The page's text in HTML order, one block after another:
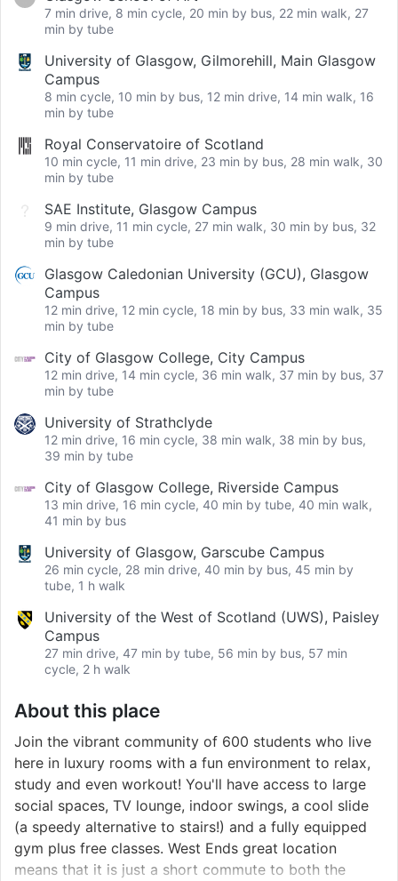
7 min drive, 8 min cycle, 20 min by bus, 22 min walk, 27
min by tube
University of Glasgow, Gilmorehill, Main Glasgow
Campus
8 min cycle, 10 min by bus, 12 min drive, 14 min walk, 16
min by tube
Royal Conservatoire of Scotland
10 min cycle, 11 min drive, 23 min by bus, 28 min walk, 30
min by tube
SAE Institute, Glasgow Campus
9 min drive, 11 min cycle, 27 min walk, 30 min by bus, 32
min by tube
Glasgow Caledonian University (GCU), Glasgow
Campus
12 min drive, 12 min cycle, 18 min by bus, 33 min walk, 35
min by tube
City of Glasgow College, City Campus
12 min drive, 14 min cycle, 36 min walk, 37 min by bus, 37
min by tube
University of Strathclyde
12 min drive, 16 min cycle, 38 min walk, 38 min by bus,
39 min by tube
City of Glasgow College, Riverside Campus
13 min drive, 16 min cycle, 40 min by tube, 40 min walk,
41 min by bus
University of Glasgow, Garscube Campus
26 min cycle, 28 min drive, 40 min by bus, 45 min by
tube, 1 h walk
University of the West of Scotland (UWS), Paisley
Campus
27 min drive, 47 min by tube, 56 min by bus, 57 min
cycle, 2 h walk
About this place
Join the vibrant community of 600 students who live
here in luxury rooms with a fun environment to relax,
study and even workout! You'll have access to large
social spaces, TV lounge, indoor swings, a cool slide
(a speedy alternative to stairs!) and a fully equipped
gym plus free classes. West Ends great location
means that it is just a short commute to both the